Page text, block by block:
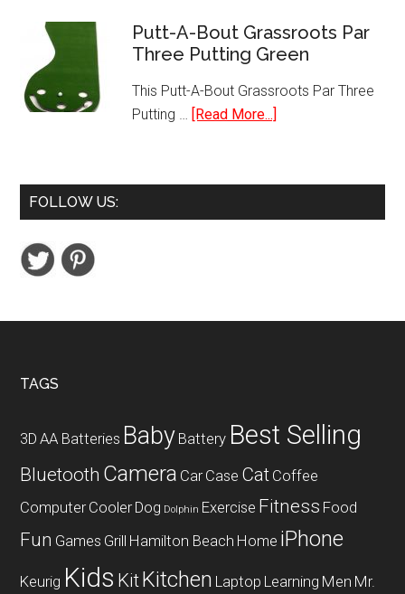
Warmer
Putt-A-Bout Grassroots Par
Three Putting Green
This Putt-A-Bout Grassroots Par Three
Putting … [Read More...]
Bout
FOLLOW US:
Footer
TAGS
3D AA Batteries Baby Battery Best Selling
Bluetooth Camera Car Case Cat Coffee
Computer Cooler Dog Dolphin Exercise Fitness Food
Fun Games Grill Hamilton Beach Home iPhone
Keurig Kids KitKitchen Laptop Learning Men Mr.